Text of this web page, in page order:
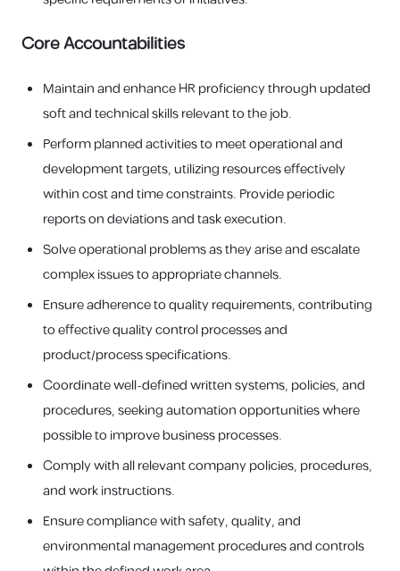
Core Accountabilities
Maintain and enhance HR proficiency through updated
soft and technical skills relevant to the job.
Perform planned activities to meet operational and
development targets, utilizing resources effectively
within cost and time constraints. Provide periodic
reports on deviations and task execution.
Solve operational problems as they arise and escalate
complex issues to appropriate channels.
Ensure adherence to quality requirements, contributing
to effective quality control processes and
product/process specifications.
Coordinate well-defined written systems, policies, and
procedures, seeking automation opportunities where
possible to improve business processes.
Comply with all relevant company policies, procedures,
and work instructions.
Ensure compliance with safety, quality, and
environmental management procedures and controls